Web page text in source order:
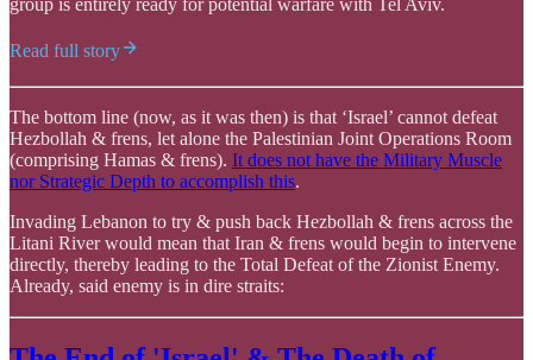
group is entirely ready for potential warfare with Tel Aviv.
Read full story
The bottom line (now, as it was then) is that ‘Israel’ cannot defeat
Hezbollah & frens, let alone the Palestinian Joint Operations Room
(comprising Hamas & frens). It does not have the Military Muscle
nor Strategic Depth to accomplish this.
Invading Lebanon to try & push back Hezbollah & frens across the
Litani River would mean that Iran & frens would begin to intervene
directly, thereby leading to the Total Defeat of the Zionist Enemy.
Already, said enemy is in dire straits: